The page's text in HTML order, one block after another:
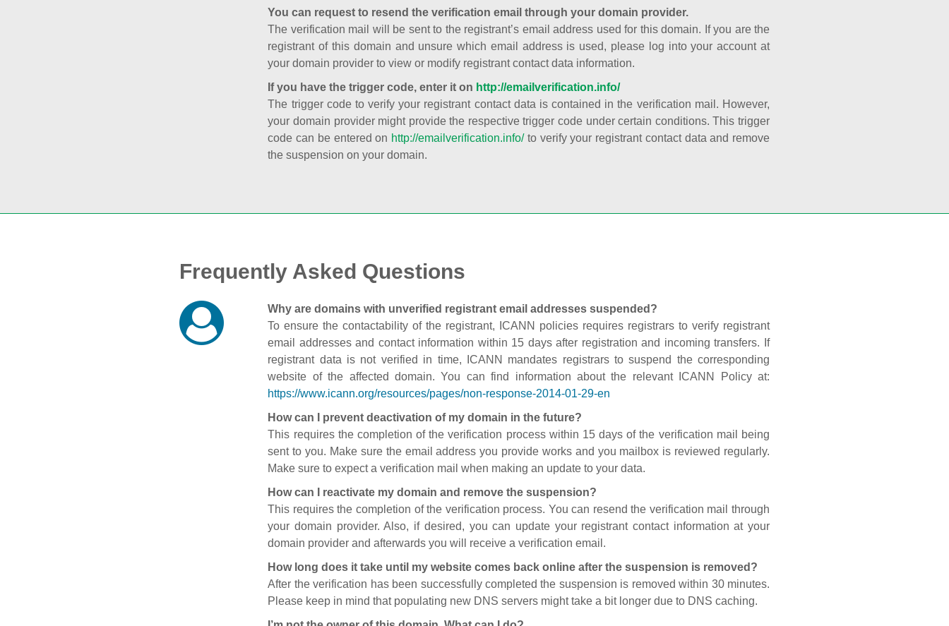
You can request to resend the verification email through your domain provider.
The verification mail will be sent to the registrant’s email address used for this domain. If you are the
registrant of this domain and unsure which email address is used, please log into your account at
your domain provider to view or modify registrant contact data information.
If you have the trigger code, enter it on http://emailverification.info/
The trigger code to verify your registrant contact data is contained in the verification mail. However,
your domain provider might provide the respective trigger code under certain conditions. This trigger
code can be entered on http://emailverification.info/to verify your registrant contact data and remove
the suspension on your domain.
Frequently Asked Questions
Why are domains with unverified registrant email addresses suspended?
To ensure the contactability of the registrant, ICANN policies requires registrars to verify registrant
email addresses and contact information within 15 days after registration and incoming transfers. If
registrant data is not verified in time, ICANN mandates registrars to suspend the corresponding
website of the affected domain. You can find information about the relevant ICANN Policy at:
https://www.icann.org/resources/pages/non-response-2014-01-29-en
How can I prevent deactivation of my domain in the future?
This requires the completion of the verification process within 15 days of the verification mail being
sent to you. Make sure the email address you provide works and you mailbox is reviewed regularly.
Make sure to expect a verification mail when making an update to your data.
How can I reactivate my domain and remove the suspension?
This requires the completion of the verification process. You can resend the verification mail through
your domain provider. Also, if desired, you can update your registrant contact information at your
domain provider and afterwards you will receive a verification email.
How long does it take until my website comes back online after the suspension is removed?
After the verification has been successfully completed the suspension is removed within 30 minutes.
Please keep in mind that populating new DNS servers might take a bit longer due to DNS caching.